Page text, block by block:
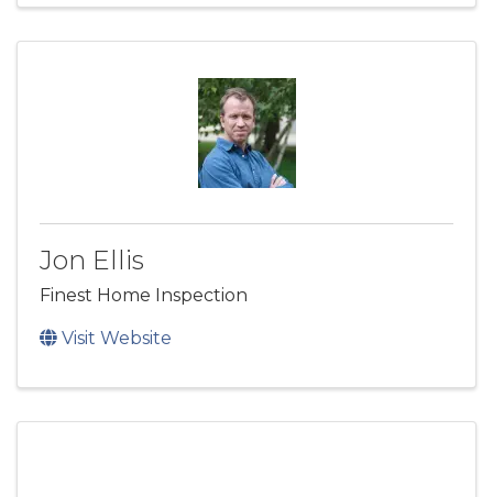
Jon Ellis
Finest Home Inspection
Visit Website